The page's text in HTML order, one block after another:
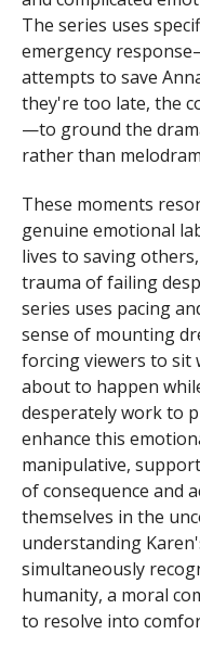
The series uses
emergency
attempts to save
they're too late, the
—to ground the
rather than
These moments
genuine emotional
lives to saving
trauma of failing
series uses pacing
sense of mounting
forcing viewers to sit
about to happen
desperately work to
enhance this
manipulative,
of consequence and
themselves in the
understanding
simultaneously
humanity, a moral
to resolve into